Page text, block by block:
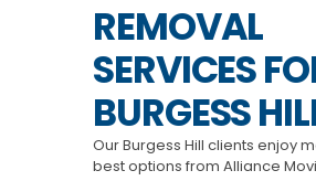
REMOVAL
SERVICES
BURGESS
Our Burgess Hill clients enjoy
best options from Alliance